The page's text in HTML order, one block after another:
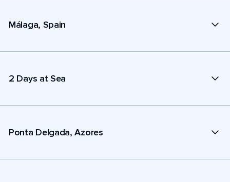
Málaga, Spain
2 Days at Sea
Ponta Delgada, Azores